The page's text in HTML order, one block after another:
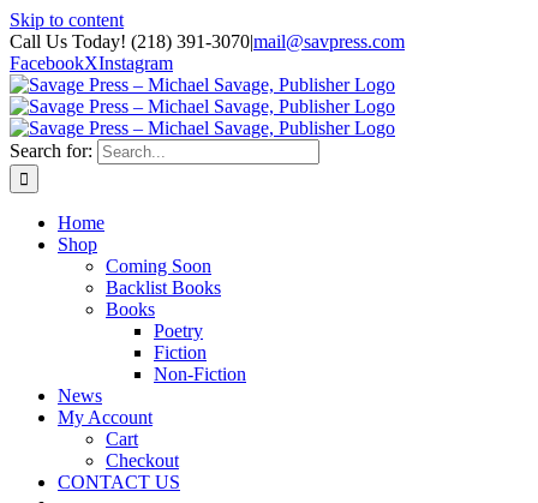
Skip to content
Call Us Today! (218) 391-3070|mail@savpress.com
FacebookXInstagram
Search for:
Home
Shop
Coming Soon
Backlist Books
Books
Poetry
Fiction
Non-Fiction
News
My Account
Cart
Checkout
CONTACT US